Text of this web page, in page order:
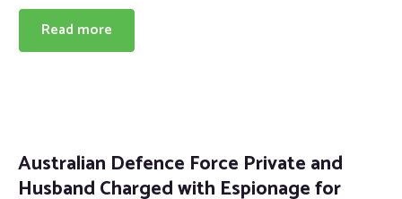
Read more
Australian Defence Force Private and
Husband Charged with Espionage for